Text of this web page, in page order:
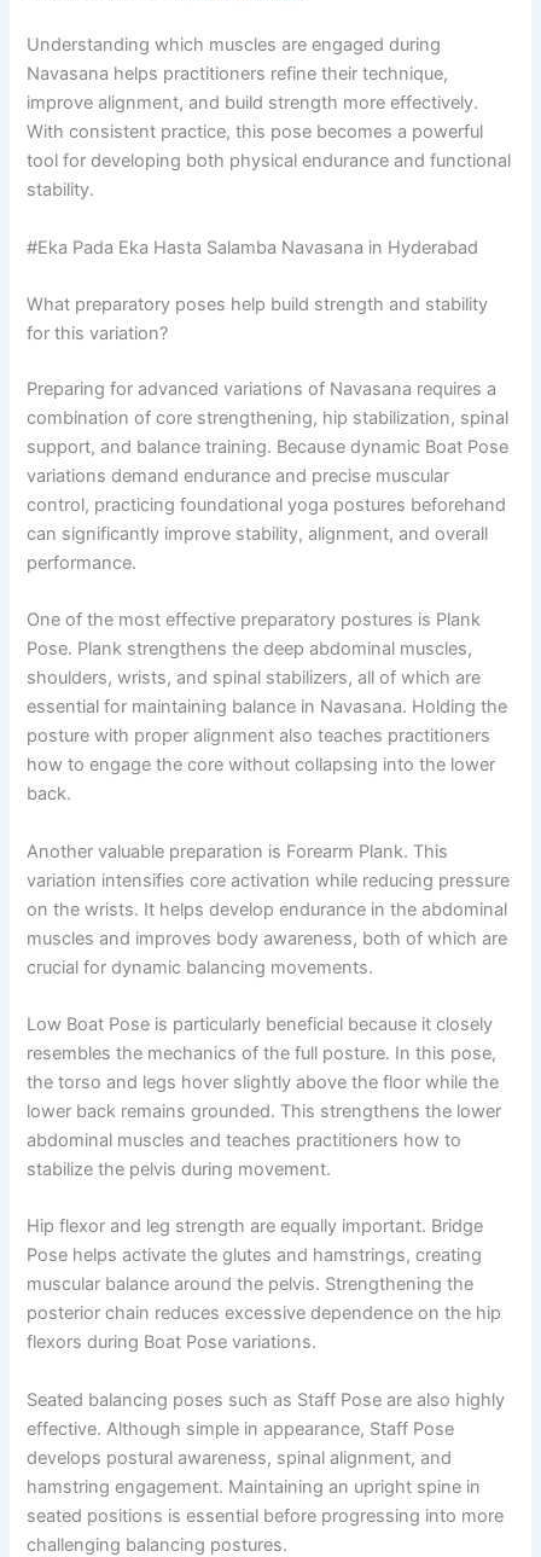
Understanding which muscles are engaged during
Navasana helps practitioners refine their technique,
improve alignment, and build strength more effectively.
With consistent practice, this pose becomes a powerful
tool for developing both physical endurance and functional
stability.
#Eka Pada Eka Hasta Salamba Navasana in Hyderabad
What preparatory poses help build strength and stability
for this variation?
Preparing for advanced variations of Navasana requires a
combination of core strengthening, hip stabilization, spinal
support, and balance training. Because dynamic Boat Pose
variations demand endurance and precise muscular
control, practicing foundational yoga postures beforehand
can significantly improve stability, alignment, and overall
performance.
One of the most effective preparatory postures is Plank
Pose. Plank strengthens the deep abdominal muscles,
shoulders, wrists, and spinal stabilizers, all of which are
essential for maintaining balance in Navasana. Holding the
posture with proper alignment also teaches practitioners
how to engage the core without collapsing into the lower
back.
Another valuable preparation is Forearm Plank. This
variation intensifies core activation while reducing pressure
on the wrists. It helps develop endurance in the abdominal
muscles and improves body awareness, both of which are
crucial for dynamic balancing movements.
Low Boat Pose is particularly beneficial because it closely
resembles the mechanics of the full posture. In this pose,
the torso and legs hover slightly above the floor while the
lower back remains grounded. This strengthens the lower
abdominal muscles and teaches practitioners how to
stabilize the pelvis during movement.
Hip flexor and leg strength are equally important. Bridge
Pose helps activate the glutes and hamstrings, creating
muscular balance around the pelvis. Strengthening the
posterior chain reduces excessive dependence on the hip
flexors during Boat Pose variations.
Seated balancing poses such as Staff Pose are also highly
effective. Although simple in appearance, Staff Pose
develops postural awareness, spinal alignment, and
hamstring engagement. Maintaining an upright spine in
seated positions is essential before progressing into more
challenging balancing postures.